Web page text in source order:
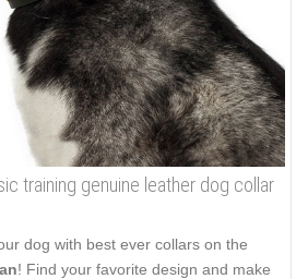
training genuine leather dog collar
dog with best ever collars on the
! Find your favorite design and make